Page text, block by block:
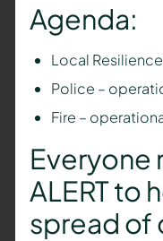
Agenda:
Local
Police –
Fire –
Everyone
ALERT to
spread of